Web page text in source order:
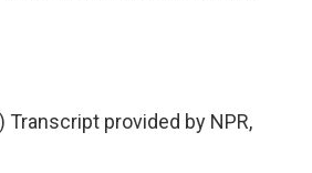
Transcript provided by NPR,